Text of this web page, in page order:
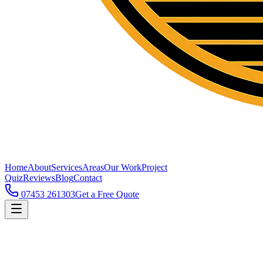
HomeAboutServicesAreasOur WorkProject
QuizReviewsBlogContact
07453 261303Get a Free Quote